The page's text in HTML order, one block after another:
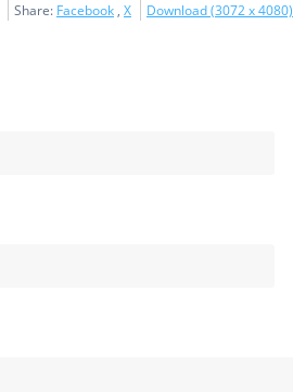
Share: Facebook, X Download (3072 x 4080)